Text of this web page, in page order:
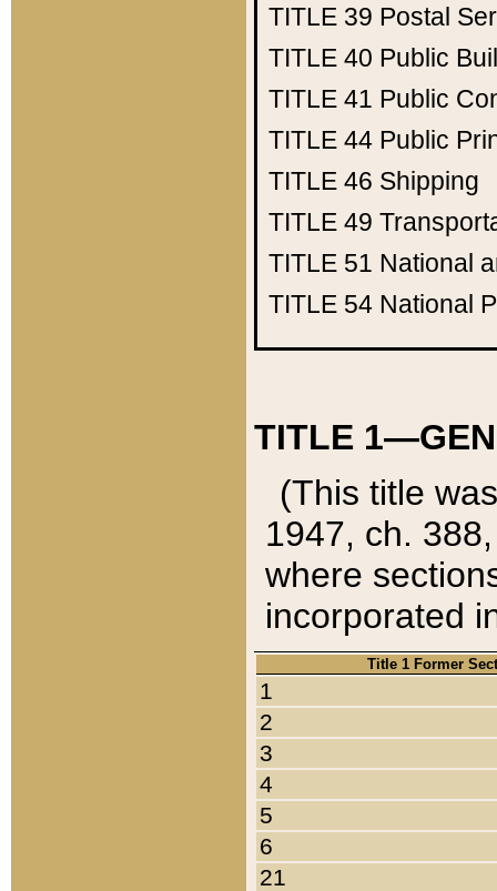
TITLE 39 Postal
TITLE 40 Public
TITLE 41 Public
TITLE 44 Public
TITLE 46 Shipping
TITLE 49
TITLE 51 National
TITLE 54 National
TITLE
(This title
1947, ch.
where
incorporated
Title 1 Former
1
2
3
4
5
6
21